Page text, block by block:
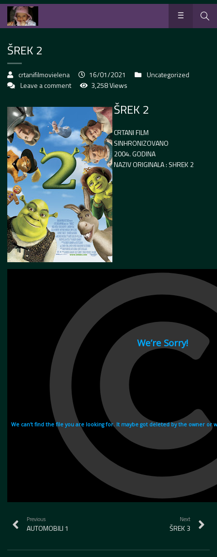
ŠREK 2
crtanifilmovielena 16/01/2021
Uncategorized
Leave a comment
3,258 Views
ŠREK 2
CRTANI FILM
SINHRONIZOVANO
2004. GODINA
NAZIV ORIGINALA : SHREK 2
Previous
AUTOMOBILI 1
Next
ŠREK 3